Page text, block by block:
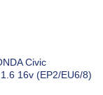
Civic
16v (EP2/EU6/8)